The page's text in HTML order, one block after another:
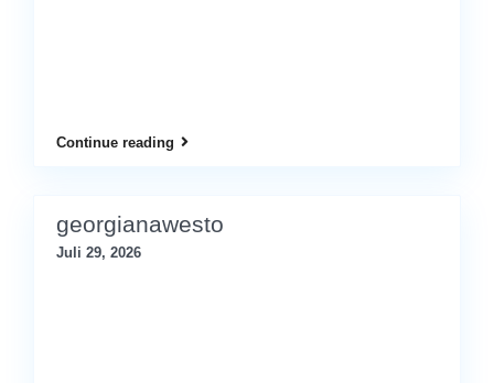
Continue reading
georgianawesto
Juli 29, 2026